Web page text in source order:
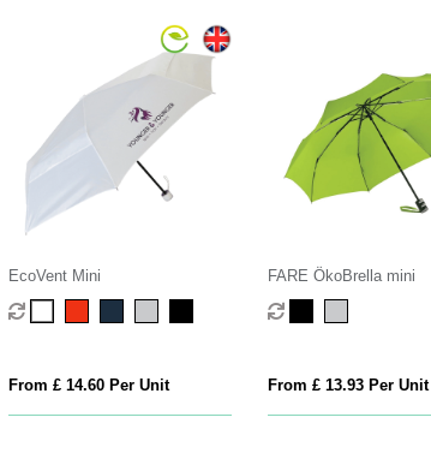
EcoVent Mini
From £ 14.60 Per Unit
FARE ÖkoBrella mini
From £ 13.93 Per Unit